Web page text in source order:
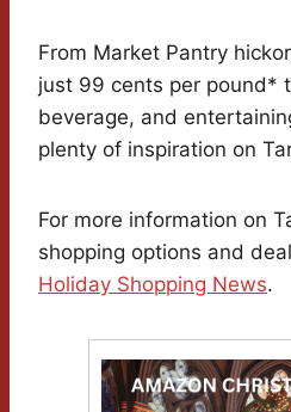
From Market Pantry
just 99 cents per pound*
beverage, and
plenty of inspiration on
For more information on
shopping options and
Holiday Shopping News.